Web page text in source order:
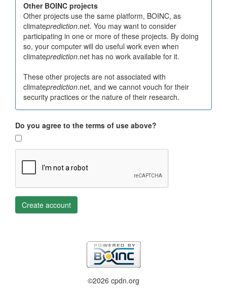
Other BOINC projects
Other projects use the same platform, BOINC, as
climateprediction.net. You may want to consider
participating in one or more of these projects. By doing
so, your computer will do useful work even when
climateprediction.net has no work available for it.
These other projects are not associated with
climateprediction.net, and we cannot vouch for their
security practices or the nature of their research.
Do you agree to the terms of use above?
Create account
©2026 cpdn.org